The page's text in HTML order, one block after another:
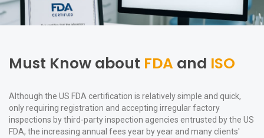
Must Know about FDA and ISO
Although the US FDA certification is relatively simple and quick,
only requiring registration and accepting irregular factory
inspections by third-party inspection agencies entrusted by the US
FDA, the increasing annual fees year by year and many clients'